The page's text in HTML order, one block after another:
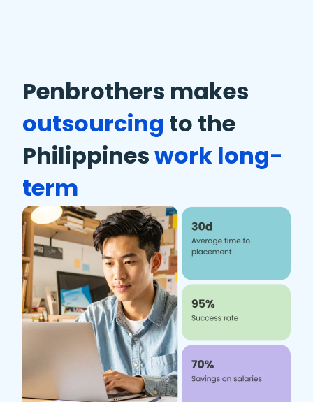
Penbrothers makes
outsourcing to the
Philippineswork long-
term